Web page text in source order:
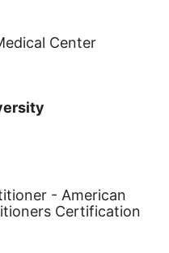
Center
- American
Certification